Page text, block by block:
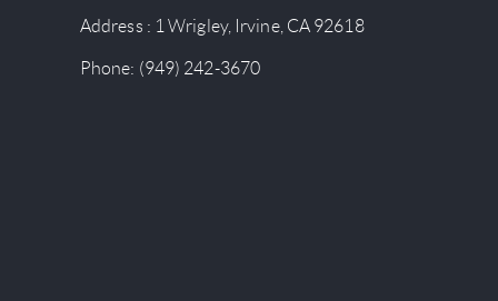
Address : 1 Wrigley, Irvine, CA 92618
Phone: (949) 242-3670